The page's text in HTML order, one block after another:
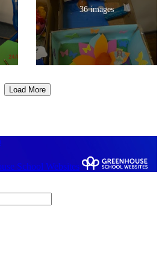
36 images
Load More
School Websites